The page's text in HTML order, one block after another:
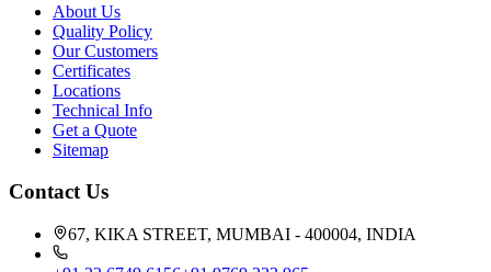
About Us
Quality Policy
Our Customers
Certificates
Locations
Technical Info
Get a Quote
Sitemap
Contact Us
67, KIKA STREET, MUMBAI - 400004, INDIA